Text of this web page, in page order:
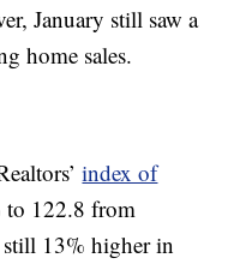
January still saw a
home sales.
index of
to 122.8 from
still 13% higher in